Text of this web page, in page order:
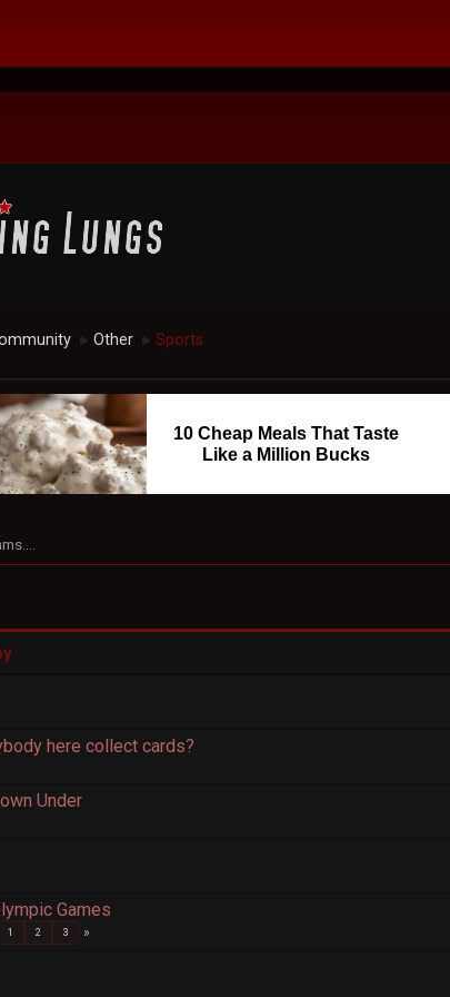
► Other ► Sports
10 Cheap Meals That Taste
Like a Million Bucks
here collect cards?
Under
Games
1 2 3